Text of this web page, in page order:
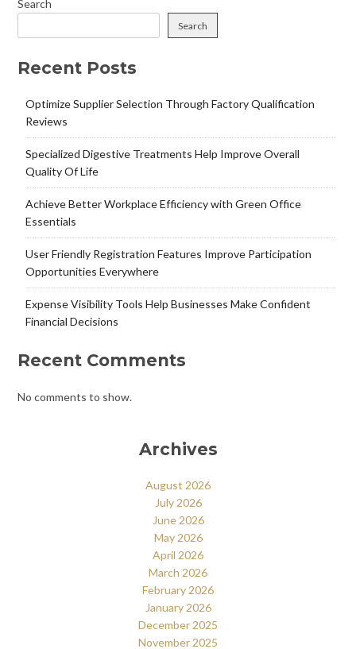
Search
Search
Recent Posts
Optimize Supplier Selection Through Factory Qualification
Reviews
Specialized Digestive Treatments Help Improve Overall
Quality Of Life
Achieve Better Workplace Efficiency with Green Office
Essentials
User Friendly Registration Features Improve Participation
Opportunities Everywhere
Expense Visibility Tools Help Businesses Make Confident
Financial Decisions
Recent Comments
No comments to show.
Archives
August 2026
July 2026
June 2026
May 2026
April 2026
March 2026
February 2026
January 2026
December 2025
November 2025